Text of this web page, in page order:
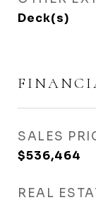
Deck(s)
SALES
$536,464
REAL